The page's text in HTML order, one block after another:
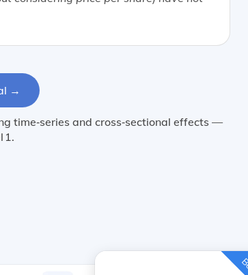
→
time‑series and cross‑sectional effects —
1.